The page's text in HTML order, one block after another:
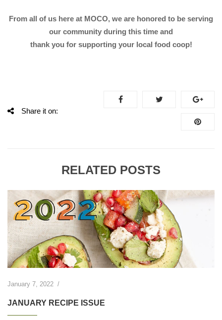
From all of us here at MOCO, we are honored to be serving
our community during this time and
thank you for supporting your local food coop!
Share it on:
RELATED POSTS
January 7, 2022 /
JANUARY RECIPE ISSUE